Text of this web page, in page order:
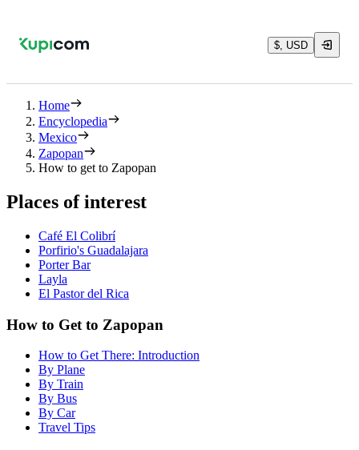
$, USD
Home
Encyclopedia
Mexico
Zapopan
How to get to Zapopan
Places of interest
Café El Colibrí
Porfirio's Guadalajara
Porter Bar
Layla
El Pastor del Rica
How to Get to Zapopan
How to Get There: Introduction
By Plane
By Train
By Bus
By Car
Travel Tips